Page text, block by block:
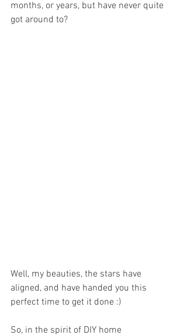
months, or years, but have never quite
got around to?
Well, my beauties, the stars have
aligned, and have handed you this
perfect time to get it done :)
So, in the spirit of DIY home